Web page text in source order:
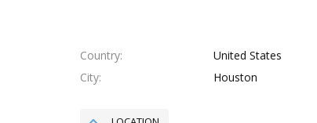
Country United States
City
Houston